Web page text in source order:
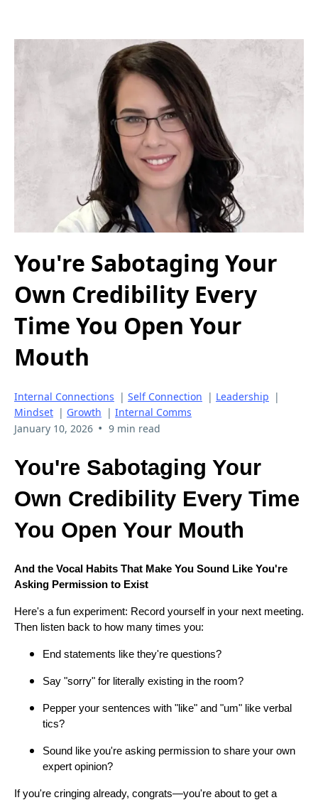
You're Sabotaging Your
Own Credibility Every
Time You Open Your
Mouth
Internal Connections | Self Connection | Leadership |
Mindset | Growth | Internal Comms
January 10, 2026 • 9 min read
You're Sabotaging Your
Own Credibility Every Time
You Open Your Mouth
And the Vocal Habits That Make You Sound Like You're
Asking Permission to Exist
Here's a fun experiment: Record yourself in your next meeting.
Then listen back to how many times you:
End statements like they're questions?
Say "sorry" for literally existing in the room?
Pepper your sentences with "like" and "um" like verbal
tics?
Sound like you're asking permission to share your own
expert opinion?
If you're cringing already, congrats—you're about to get a